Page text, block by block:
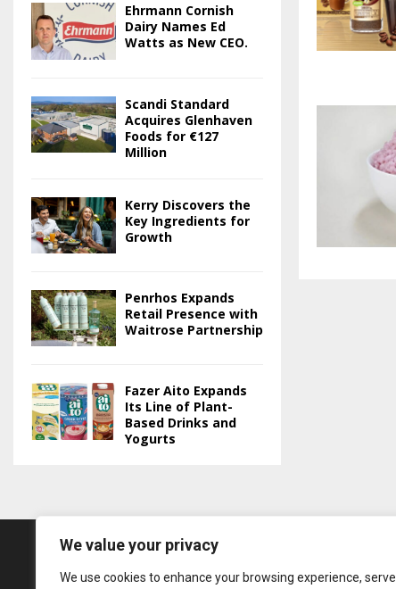
We value your privacy
We use cookies to enhance your browsing experience, serve
Ehrmann Cornish
Dairy Names Ed
Watts as New CEO.
Scandi Standard
Acquires Glenhaven
Foods for €127
Million
Kerry Discovers the
Key Ingredients for
Growth
Penrhos Expands
Retail Presence with
Waitrose Partnership
Fazer Aito Expands
Its Line of Plant-
Based Drinks and
Yogurts